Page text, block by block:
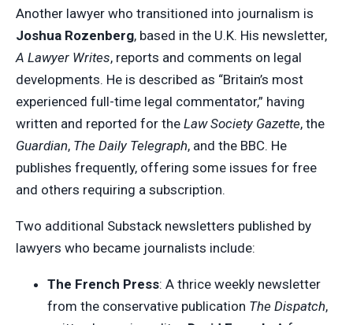
Another lawyer who transitioned into journalism is
Joshua Rozenberg, based in the U.K. His newsletter,
A Lawyer Writes, reports and comments on legal
developments. He is described as “Britain’s most
experienced full-time legal commentator,” having
written and reported for the Law Society Gazette, the
Guardian, The Daily Telegraph, and the BBC. He
publishes frequently, offering some issues for free
and others requiring a subscription.
Two additional Substack newsletters published by
lawyers who became journalists include:
The French Press: A thrice weekly newsletter
from the conservative publication The Dispatch,